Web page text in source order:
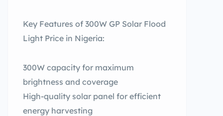
Key Features of 300W GP Solar Flood
Light Price in Nigeria:
300W capacity for maximum
brightness and coverage
High-quality solar panel for efficient
energy harvesting